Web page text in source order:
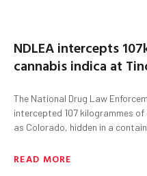
NDLEA intercepts
cannabis indica at
The National Drug Law
intercepted 107 kilogrammes
as Colorado, hidden in a
READ MORE